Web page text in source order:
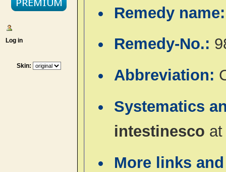
Log in
Skin:
Remedy
Remedy-No.:
Abbreviation:
Systematics
intestinesco
More links